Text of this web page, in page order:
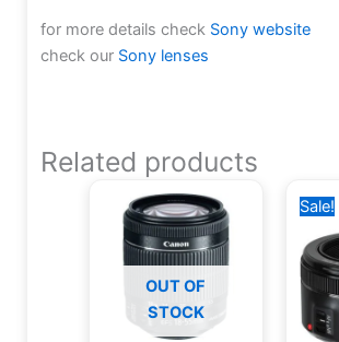
for more details check Sony website
check our Sony lenses
Related products
OUT OF
STOCK
Sale!
price